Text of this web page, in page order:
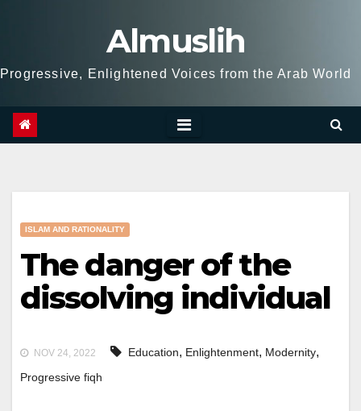
Almuslih
Progressive, Enlightened Voices from the Arab World
ISLAM AND RATIONALITY
The danger of the
dissolving individual
NOV 24, 2022 Education, Enlightenment, Modernity,
Progressive fiqh